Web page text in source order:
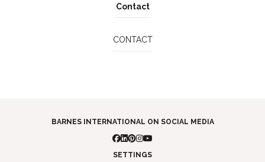
Contact
CONTACT
BARNES INTERNATIONAL ON SOCIAL MEDIA
SETTINGS